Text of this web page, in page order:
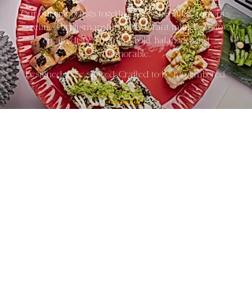
Our cuisine brings together exceptional ingredients,
refined craftsmanship and vibrant influences to
create dishes that are bold, balanced and
memorable.
Designed to be shared. Crafted to be remembered.
Explore the Menu